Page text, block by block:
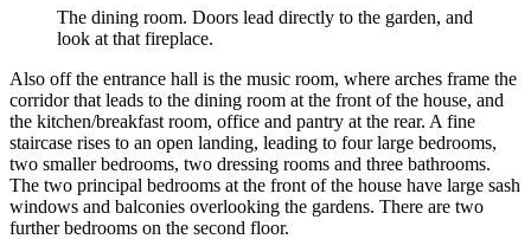
The dining room. Doors lead directly to the garden, and
look at that fireplace.
Also off the entrance hall is the music room, where arches frame the
corridor that leads to the dining room at the front of the house, and
the kitchen/breakfast room, office and pantry at the rear. A fine
staircase rises to an open landing, leading to four large bedrooms,
two smaller bedrooms, two dressing rooms and three bathrooms.
The two principal bedrooms at the front of the house have large sash
windows and balconies overlooking the gardens. There are two
further bedrooms on the second floor.